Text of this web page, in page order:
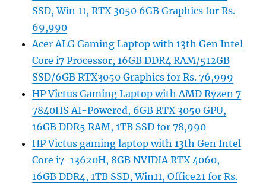
SSD, Win 11, RTX 3050 6GB Graphics for Rs.
69,990
Acer ALG Gaming Laptop with 13th Gen Intel
Core i7 Processor, 16GB DDR4 RAM/512GB
SSD/6GB RTX3050 Graphics for Rs. 76,999
HP Victus Gaming Laptop with AMD Ryzen 7
7840HS AI-Powered, 6GB RTX 3050 GPU,
16GB DDR5 RAM, 1TB SSD for 78,990
HP Victus gaming laptop with 13th Gen Intel
Core i7-13620H, 8GB NVIDIA RTX 4060,
16GB DDR4, 1TB SSD, Win11, Office21 for Rs.